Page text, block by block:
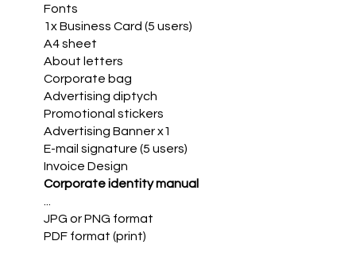
Fonts
1x Business Card (5 users)
A4 sheet
About letters
Corporate bag
Advertising diptych
Promotional stickers
Advertising Banner x1
E-mail signature (5 users)
Invoice Design
Corporate identity manual
...
JPG or PNG format
PDF format (print)